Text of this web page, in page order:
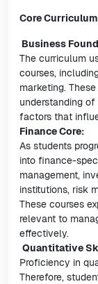
Core
Business
The curriculum
courses,
marketing.
understanding
factors that
Finance Core:
As students
into finance-
management,
institutions, risk
These courses
relevant to
effectively.
Quantitative
Proficiency in
Therefore,